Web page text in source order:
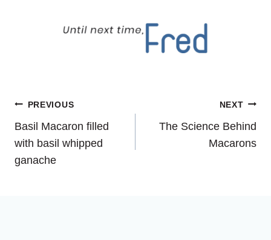
Post
navigation
PREVIOUS
Basil Macaron filled
with basil whipped
ganache
NEXT
The Science Behind
Macarons